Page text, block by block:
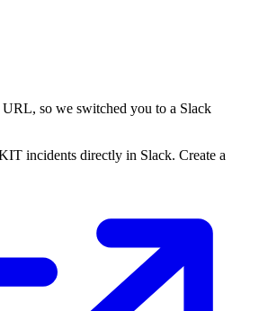
so we switched you to a Slack
incidents directly in Slack. Create a